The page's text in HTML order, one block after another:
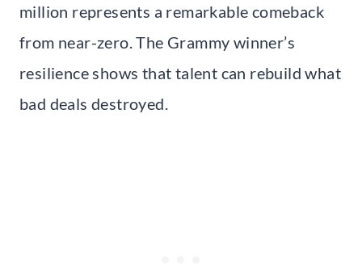
million represents a remarkable comeback
from near-zero. The Grammy winner’s
resilience shows that talent can rebuild what
bad deals destroyed.